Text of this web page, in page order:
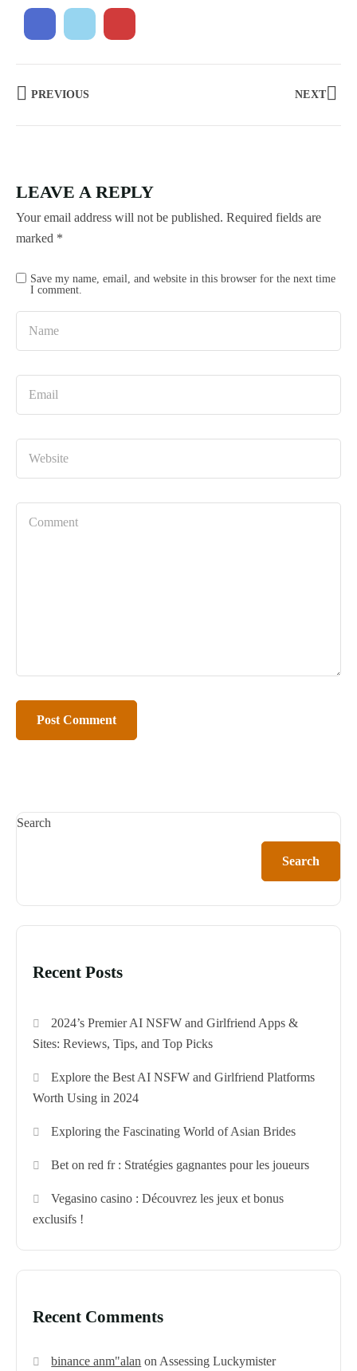
PREVIOUS NEXT
LEAVE A REPLY
Your email address will not be published. Required fields are
marked *
Save my name, email, and website in this browser for the next time
I comment.
Search
Search
Recent Posts
2024’s Premier AI NSFW and Girlfriend Apps &
Sites: Reviews, Tips, and Top Picks
Explore the Best AI NSFW and Girlfriend Platforms
Worth Using in 2024
Exploring the Fascinating World of Asian Brides
Bet on red fr : Stratégies gagnantes pour les joueurs
Vegasino casino : Découvrez les jeux et bonus
exclusifs !
Recent Comments
binance anm"alan on Assessing Luckymister